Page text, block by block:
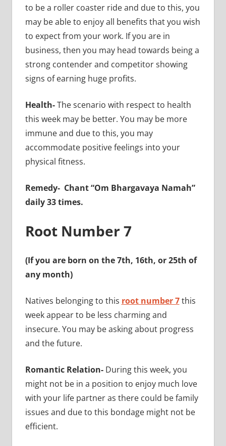
to be a roller coaster ride and due to this, you
may be able to enjoy all benefits that you wish
to expect from your work. If you are in
business, then you may head towards being a
strong contender and competitor showing
signs of earning huge profits.
Health-The scenario with respect to health
this week may be better. You may be more
immune and due to this, you may
accommodate positive feelings into your
physical fitness.
Remedy- Chant “Om Bhargavaya Namah”
daily 33 times.
Root Number 7
(If you are born on the 7th, 16th, or 25th of
any month)
Natives belonging to this root number 7this
week appear to be less charming and
insecure. You may be asking about progress
and the future.
Romantic Relation- During this week, you
might not be in a position to enjoy much love
with your life partner as there could be family
issues and due to this bondage might not be
efficient.